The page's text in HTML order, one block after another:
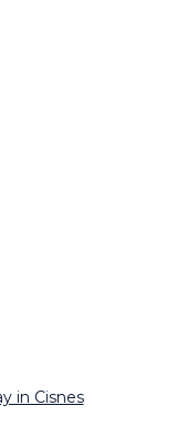
in Cisnes